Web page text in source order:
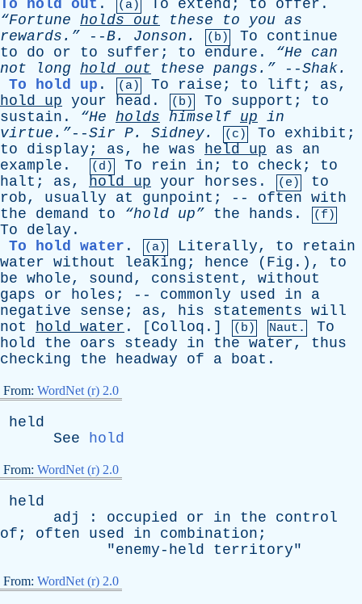
To hold out . (a) To extend ; to offer .
“Fortune holds out these to you as
rewards.” --B. Jonson . (b) To
continue
to
do or to suffer ; to endure . “He can
not
long hold out these pangs.” --Shak.
To hold up . (a) To raise ; to lift ; as,
hold
up your head . (b) To support ; to
sustain . “He holds himself up in
virtue.” --Sir P. Sidney. (c) To exhibit ;
to
display ; as, he was held up as
an
example . (d) To rein in ; to check ; to
halt ; as, hold up your horses . (e)
to
rob, usually at gunpoint ; -- often with
the
demand to “hold up” the hands . (f)
To delay .
To hold water . (a) Literally, to
retain
water without leaking ; hence ( Fig .), to
be whole, sound, consistent , without
gaps
or holes ; -- commonly used in
a
negative
sense ; as, his statements will
not
hold water . [ Colloq .] (b) Naut.
To
hold
the oars steady in the water, thus
checking
the headway of a boat .
From: WordNet (r) 2.0
held
See
hold
From: WordNet (r) 2.0
held
adj
: occupied or in the
control
of ; often used in combination ;
"enemy-held territory"
From: WordNet (r) 2.0